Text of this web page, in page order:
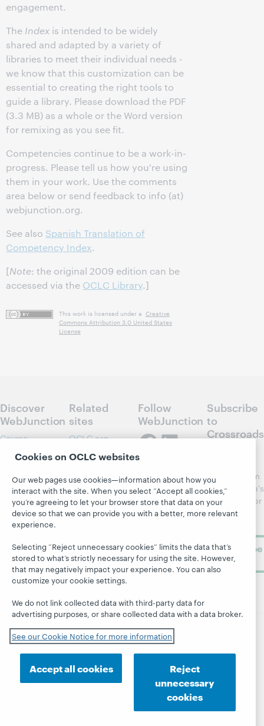
engagement.
The Index is intended to be widely
shared and adapted by a variety of
libraries to meet their individual needs -
we know that this customization can be
essential to creating the right tools to
guide a library. Please download the PDF
(3.3 MB) as a whole or the Word version
for remixing as you see fit.
Competencies continue to be a work-in-
progress. Please tell us how you're using
them in your work. Use the comments
area below or send feedback to info (at)
webjunction.org.
See also Spanish Translation of
Competency Index.
[Note: the original 2009 edition can be
accessed via the OCLC Library.]
This work is licensed under a Creative
Commons Attribution 3.0 United States
License
Discover
WebJunction
Course
Topics
Projects
About
Related
sites
OCLC.org
Community
OCLC
Research
OCLC
Follow
WebJunction
Subscribe
to
Crossroads
updates from
WebJunction's
newsletter for
library
Subscribe
now
© 2026 OCLC Domestic and international trademarks
and/or service marks of OCLC, Inc. and its affiliates
Site map Terms of service
Privacy statement
Cookie notice Customize cookie settings
ISO 27001 Certificate
Cookies on OCLC websites
Our web pages use cookies—information about how you
interact with the site. When you select “Accept all cookies,”
you’re agreeing to let your browser store that data on your
device so that we can provide you with a better, more relevant
experience.
Selecting “Reject unnecessary cookies” limits the data that’s
stored to what’s strictly necessary for using the site. However,
that may negatively impact your experience. You can also
customize your cookie settings.
We do not link collected data with third-party data for
advertising purposes, or share collected data with a data broker.
See our Cookie Notice for more information
Accept all cookies
Reject
unnecessary
cookies